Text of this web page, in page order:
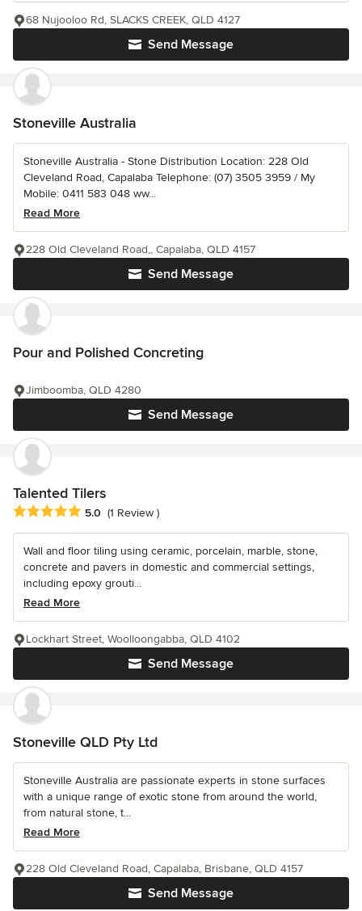
Send Message
68 Nujooloo Rd, SLACKS CREEK, QLD 4127
Stoneville Australia
Stoneville Australia - Stone Distribution Location: 228 Old
Cleveland Road, Capalaba Telephone: (07) 3505 3959 / My
Mobile: 0411 583 048 ww...
Read More
Send Message
228 Old Cleveland Road,, Capalaba, QLD 4157
Pour and Polished Concreting
Send Message
Jimboomba, QLD 4280
Talented Tilers
Average rating: 5 out of 5 stars
5.0 (1 Review )
Wall and floor tiling using ceramic, porcelain, marble, stone,
concrete and pavers in domestic and commercial settings,
including epoxy grouti...
Read More
Send Message
Lockhart Street, Woolloongabba, QLD 4102
Stoneville QLD Pty Ltd
Stoneville Australia are passionate experts in stone surfaces
with a unique range of exotic stone from around the world,
from natural stone, t...
Read More
Send Message
228 Old Cleveland Road, Capalaba, Brisbane, QLD 4157